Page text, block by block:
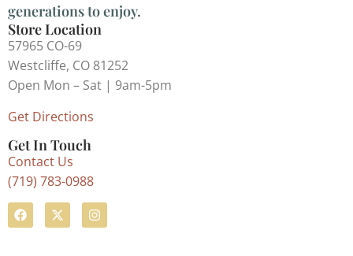
generations to enjoy.
Store Location
57965 CO-69
Westcliffe, CO 81252
Open Mon – Sat | 9am-5pm
Get Directions
Get In Touch
Contact Us
(719) 783-0988